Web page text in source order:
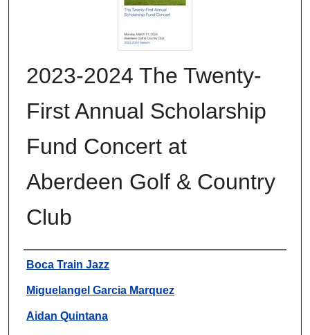
2023-2024 The Twenty-
First Annual Scholarship
Fund Concert at
Aberdeen Golf & Country
Club
Authors
Boca Train Jazz
Miguelangel Garcia Marquez
Aidan Quintana